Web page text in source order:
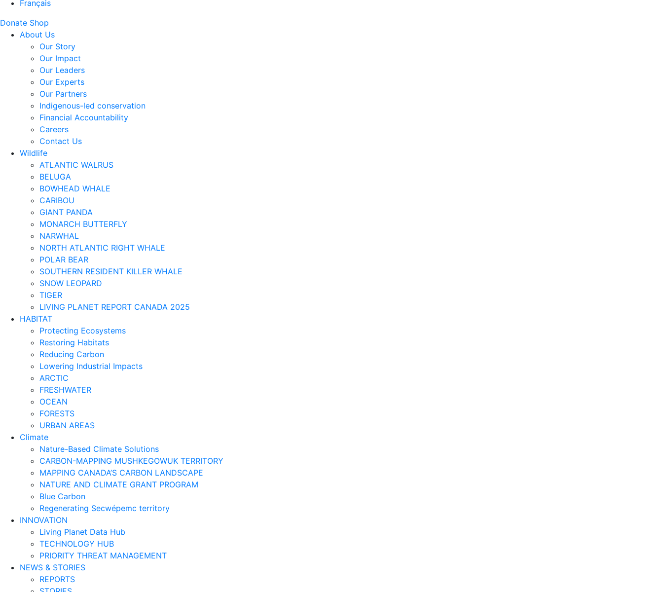
Français
Donate Shop
About Us
Our Story
Our Impact
Our Leaders
Our Experts
Our Partners
Indigenous-led conservation
Financial Accountability
Careers
Contact Us
Wildlife
ATLANTIC WALRUS
BELUGA
BOWHEAD WHALE
CARIBOU
GIANT PANDA
MONARCH BUTTERFLY
NARWHAL
NORTH ATLANTIC RIGHT WHALE
POLAR BEAR
SOUTHERN RESIDENT KILLER WHALE
SNOW LEOPARD
TIGER
LIVING PLANET REPORT CANADA 2025
HABITAT
Protecting Ecosystems
Restoring Habitats
Reducing Carbon
Lowering Industrial Impacts
ARCTIC
FRESHWATER
OCEAN
FORESTS
URBAN AREAS
Climate
Nature-Based Climate Solutions
CARBON-MAPPING MUSHKEGOWUK TERRITORY
MAPPING CANADA’S CARBON LANDSCAPE
NATURE AND CLIMATE GRANT PROGRAM
Blue Carbon
Regenerating Secwépemc territory
INNOVATION
Living Planet Data Hub
TECHNOLOGY HUB
PRIORITY THREAT MANAGEMENT
NEWS & STORIES
REPORTS